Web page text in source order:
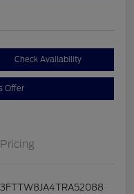
Check Availability
Offer
Pricing
3FTTW8JA4TRA52088